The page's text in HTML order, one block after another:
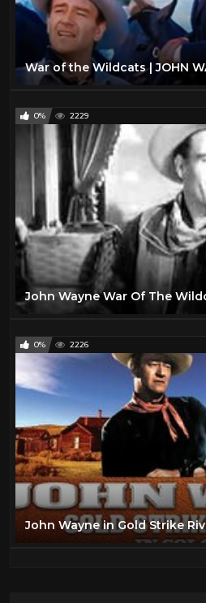
0% 2229
John Wayne War Of The
0% 2226
John Wayne in Gold Strike